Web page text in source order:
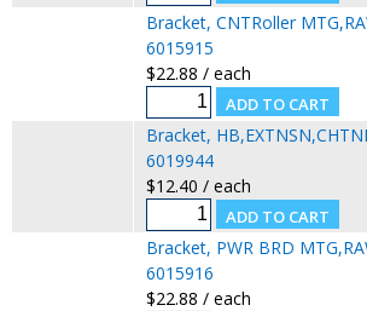
Bracket, CNTRoller
6015915
$22.88 / each
Bracket,
6019944
$12.40 / each
Bracket, PWR BRD
6015916
$22.88 / each